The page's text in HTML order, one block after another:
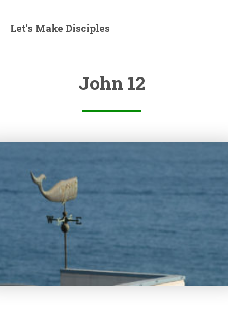
Let's Make Disciples
John 12